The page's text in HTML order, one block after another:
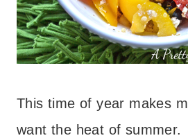
This time of year makes
want the heat of summer.